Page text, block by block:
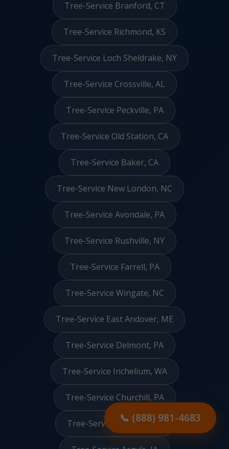
📞 (888) 981-4683
Tree-Service Branford, CT
Tree-Service Richmond, KS
Tree-Service Loch Sheldrake, NY
Tree-Service Crossville, AL
Tree-Service Peckville, PA
Tree-Service Old Station, CA
Tree-Service Baker, CA
Tree-Service New London, NC
Tree-Service Avondale, PA
Tree-Service Rushville, NY
Tree-Service Farrell, PA
Tree-Service Wingate, NC
Tree-Service East Andover, ME
Tree-Service Delmont, PA
Tree-Service Inchelium, WA
Tree-Service Churchill, PA
Tree-Service Solano, NM